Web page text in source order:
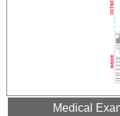
Medical